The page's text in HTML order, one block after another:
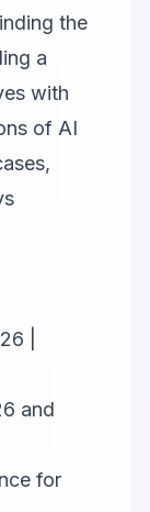
the
a
with
of AI
|
and
for